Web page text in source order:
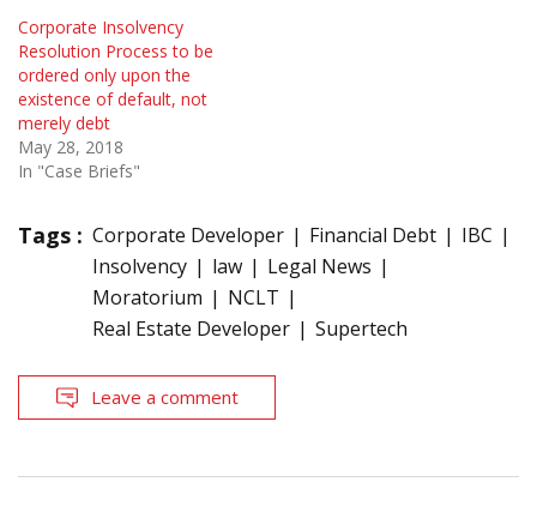
Corporate Insolvency
Resolution Process to be
ordered only upon the
existence of default, not
merely debt
May 28, 2018
In "Case Briefs"
Tags : Corporate Developer Financial Debt
IBC
Insolvency
law
Legal News
Moratorium
NCLT
Real Estate Developer
Supertech
Leave a comment